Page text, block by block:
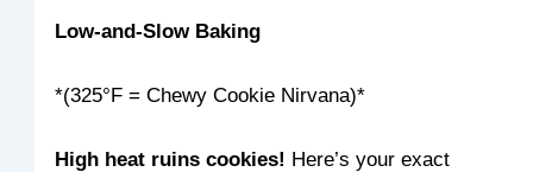
Low-and-Slow Baking
*(325°F = Chewy Cookie Nirvana)*
High heat ruins cookies! Here’s your exact